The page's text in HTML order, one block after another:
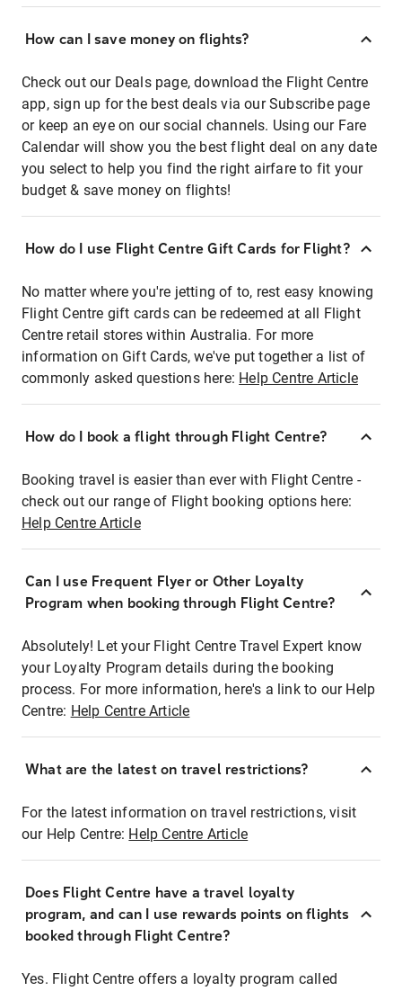
How can I save money on flights?
Check out our Deals page, download the Flight Centre
app, sign up for the best deals via our Subscribe page
or keep an eye on our social channels. Using our Fare
Calendar will show you the best flight deal on any date
you select to help you find the right airfare to fit your
budget & save money on flights!
How do I use Flight Centre Gift Cards for Flight?
No matter where you're jetting of to, rest easy knowing
Flight Centre gift cards can be redeemed at all Flight
Centre retail stores within Australia. For more
information on Gift Cards, we've put together a list of
commonly asked questions here: Help Centre Article
How do I book a flight through Flight Centre?
Booking travel is easier than ever with Flight Centre -
check out our range of Flight booking options here:
Help Centre Article
Can I use Frequent Flyer or Other Loyalty
Program when booking through Flight Centre?
Absolutely! Let your Flight Centre Travel Expert know
your Loyalty Program details during the booking
process. For more information, here's a link to our Help
Centre: Help Centre Article
What are the latest on travel restrictions?
For the latest information on travel restrictions, visit
our Help Centre: Help Centre Article
Does Flight Centre have a travel loyalty
program, and can I use rewards points on flights
booked through Flight Centre?
Yes. Flight Centre offers a loyalty program called